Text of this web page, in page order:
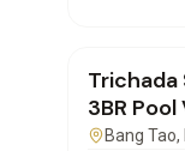
FOR RENT
Trichada
3BR
Bangtao |
Bang Tao,